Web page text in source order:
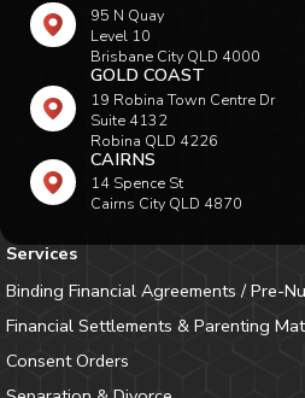
95 N Quay
Level 10
Brisbane City QLD 4000
GOLD COAST
19 Robina Town Centre Dr
Suite 4132
Robina QLD 4226
CAIRNS
14 Spence St
Cairns City QLD 4870
Services
Binding Financial Agreements / Pre-
Financial Settlements & Parenting
Consent Orders